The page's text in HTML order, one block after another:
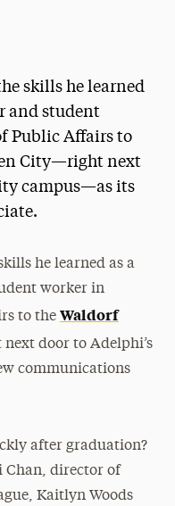
skills he learned
and student
Public Affairs to
City—right next
campus—as its
he learned as a
worker in
to the Waldorf
door to Adelphi’s
communications
after graduation?
Chan, director of
Kaitlyn Woods